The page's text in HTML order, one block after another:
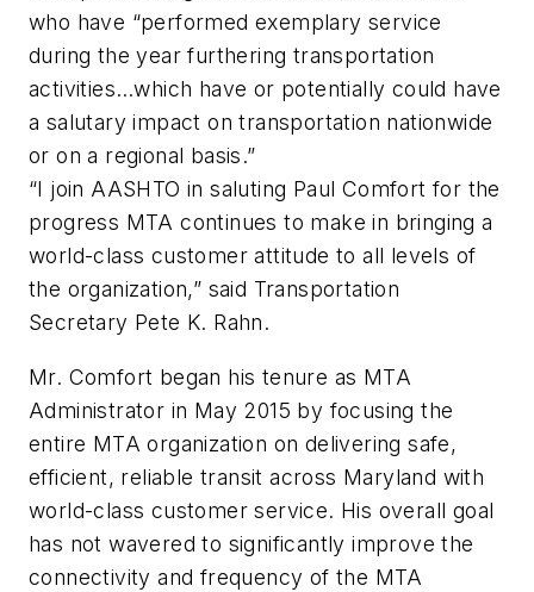
who have “performed exemplary service
during the year furthering transportation
activities…which have or potentially could have
a salutary impact on transportation nationwide
or on a regional basis.”
“I join AASHTO in saluting Paul Comfort for the
progress MTA continues to make in bringing a
world-class customer attitude to all levels of
the organization,” said Transportation
Secretary Pete K. Rahn.
Mr. Comfort began his tenure as MTA
Administrator in May 2015 by focusing the
entire MTA organization on delivering safe,
efficient, reliable transit across Maryland with
world-class customer service. His overall goal
has not wavered to significantly improve the
connectivity and frequency of the MTA